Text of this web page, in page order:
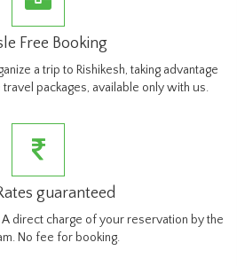
Free Booking
a trip to Rishikesh, taking advantage
packages, available only with us.
guaranteed
direct charge of your reservation by the
No fee for booking.